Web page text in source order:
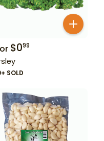
$099
SOLD